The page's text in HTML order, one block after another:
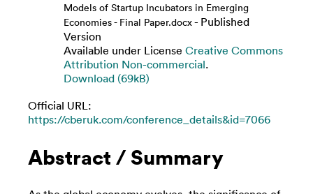
Models of Startup Incubators in Emerging
Economies - Final Paper.docx- Published
Version
Available under License Creative Commons
Attribution Non-commercial.
Download (69kB)
Official URL:
https://cberuk.com/conference_details&id=7066
Abstract / Summary